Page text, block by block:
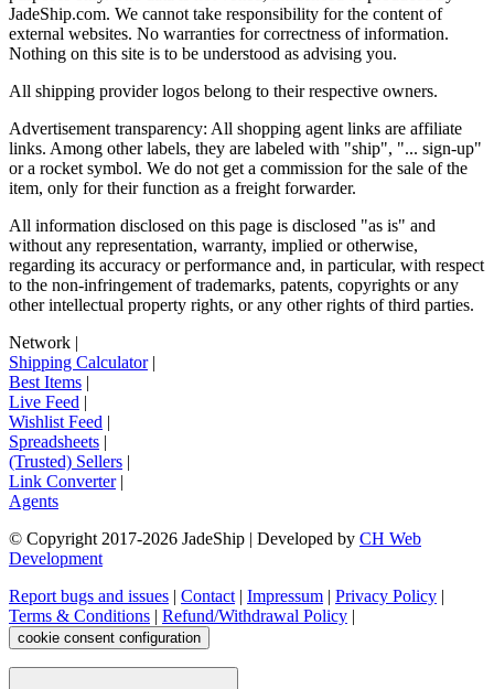
JadeShip.com. We cannot take responsibility for the content of
external websites. No warranties for correctness of information.
Nothing on this site is to be understood as advising you.
All shipping provider logos belong to their respective owners.
Advertisement transparency: All shopping agent links are affiliate
links. Among other labels, they are labeled with "ship", "... sign-up"
or a rocket symbol. We do not get a commission for the sale of the
item, only for their function as a freight forwarder.
All information disclosed on this page is disclosed "as is" and
without any representation, warranty, implied or otherwise,
regarding its accuracy or performance and, in particular, with respect
to the non-infringement of trademarks, patents, copyrights or any
other intellectual property rights, or any other rights of third parties.
Network
Shipping Calculator|
Best Items
Live Feed
Wishlist Feed
Spreadsheets
(Trusted) Sellers
Link Converter|
Agents
© Copyright 2017-2026 JadeShip | Developed by CH Web
Development
Report bugs and issues
Contact| Impressum Privacy Policy
Terms & Conditions
Refund/Withdrawal Policy
cookie consent configuration